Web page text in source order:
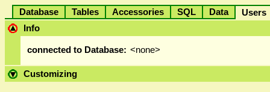
Database Tables Accessories SQL Data
Info
connected to Database: <none>
Customizing